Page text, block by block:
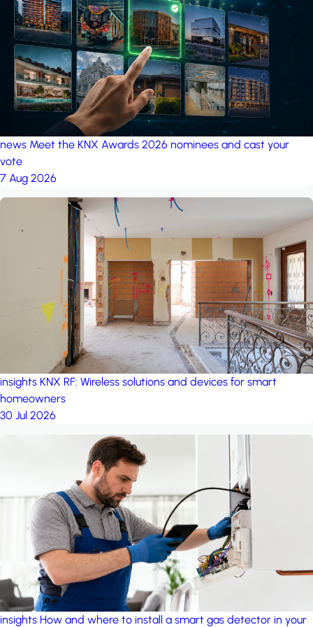
project: A house in the
forest by iSYS
news Meet the KNX Awards 2026 nominees and cast your
vote
7 Aug 2026
insights KNX RF: Wireless solutions and devices for smart
homeowners
30 Jul 2026
insights How and where to install a smart gas detector in your